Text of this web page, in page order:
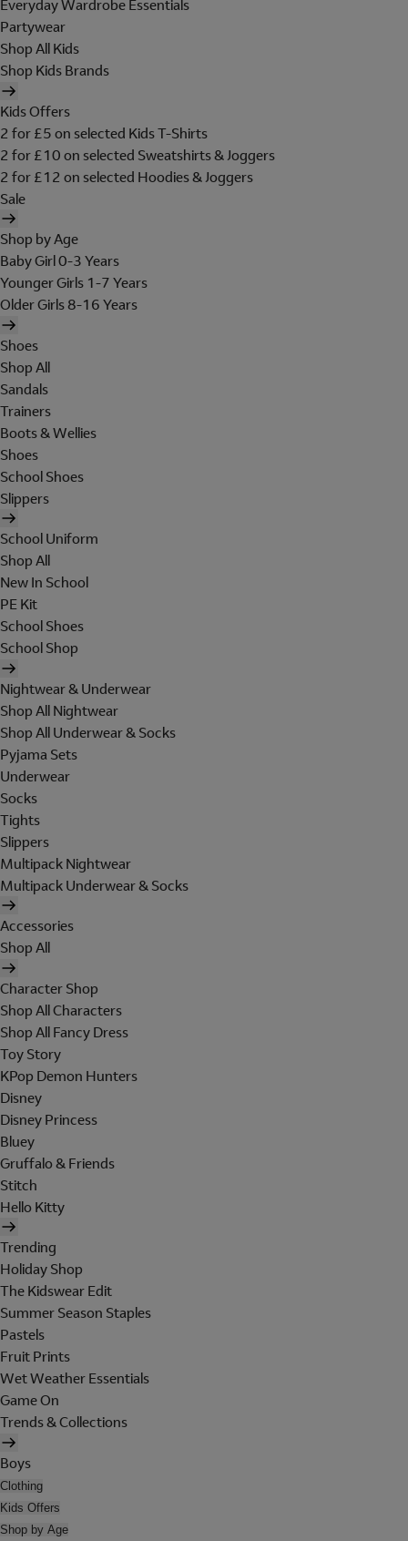
Everyday Wardrobe Essentials
Partywear
Shop All Kids
Shop Kids Brands
Kids Offers
2 for £5 on selected Kids T-Shirts
2 for £10 on selected Sweatshirts & Joggers
2 for £12 on selected Hoodies & Joggers
Sale
Shop by Age
Baby Girl 0-3 Years
Younger Girls 1-7 Years
Older Girls 8-16 Years
Shoes
Shop All
Sandals
Trainers
Boots & Wellies
Shoes
School Shoes
Slippers
School Uniform
Shop All
New In School
PE Kit
School Shoes
School Shop
Nightwear & Underwear
Shop All Nightwear
Shop All Underwear & Socks
Pyjama Sets
Underwear
Socks
Tights
Slippers
Multipack Nightwear
Multipack Underwear & Socks
Accessories
Shop All
Character Shop
Shop All Characters
Shop All Fancy Dress
Toy Story
KPop Demon Hunters
Disney
Disney Princess
Bluey
Gruffalo & Friends
Stitch
Hello Kitty
Trending
Holiday Shop
The Kidswear Edit
Summer Season Staples
Pastels
Fruit Prints
Wet Weather Essentials
Game On
Trends & Collections
Boys
Clothing
Kids Offers
Shop by Age